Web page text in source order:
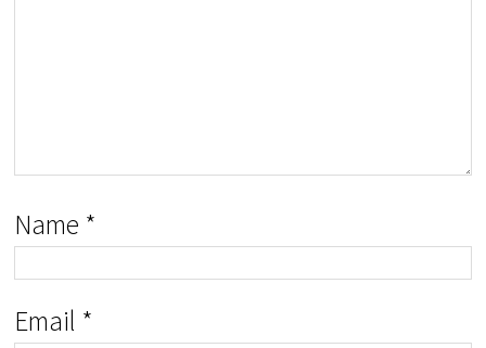
Name *
Email *